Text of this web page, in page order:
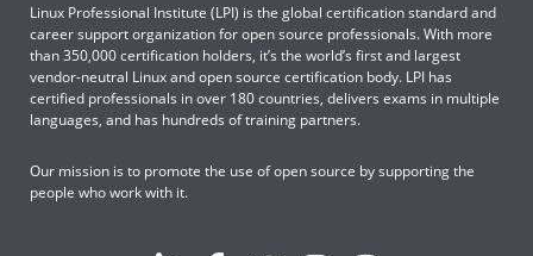
Linux Professional Institute (LPI) is the global certification standard and
career support organization for open source professionals. With more
than 350,000 certification holders, it’s the world’s first and largest
vendor-neutral Linux and open source certification body. LPI has
certified professionals in over 180 countries, delivers exams in multiple
languages, and has hundreds of training partners.
Our mission is to promote the use of open source by supporting the
people who work with it.